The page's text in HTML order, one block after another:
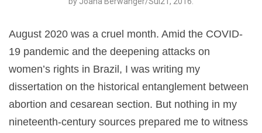
August 2020 was a cruel month. Amid the COVID-
19 pandemic and the deepening attacks on
women’s rights in Brazil, I was writing my
dissertation on the historical entanglement between
abortion and cesarean section. But nothing in my
nineteenth-century sources prepared me to witness